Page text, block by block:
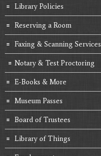
Library Policies
Reserving a Room
Faxing & Scanning Services
Notary & Test Proctoring
E-Books & More
Museum Passes
Board of Trustees
Library of Things